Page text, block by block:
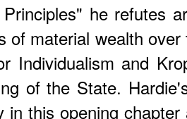
he refutes
of material wealth
Individualism and
of the State.
in this opening